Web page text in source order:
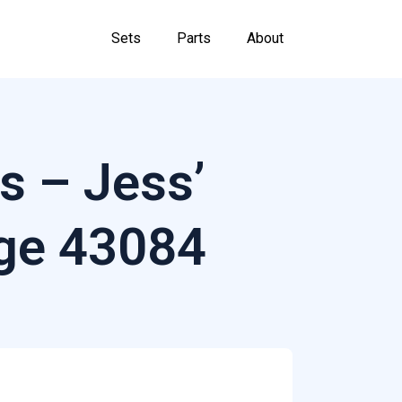
Sets Parts About
– Jess’
43084